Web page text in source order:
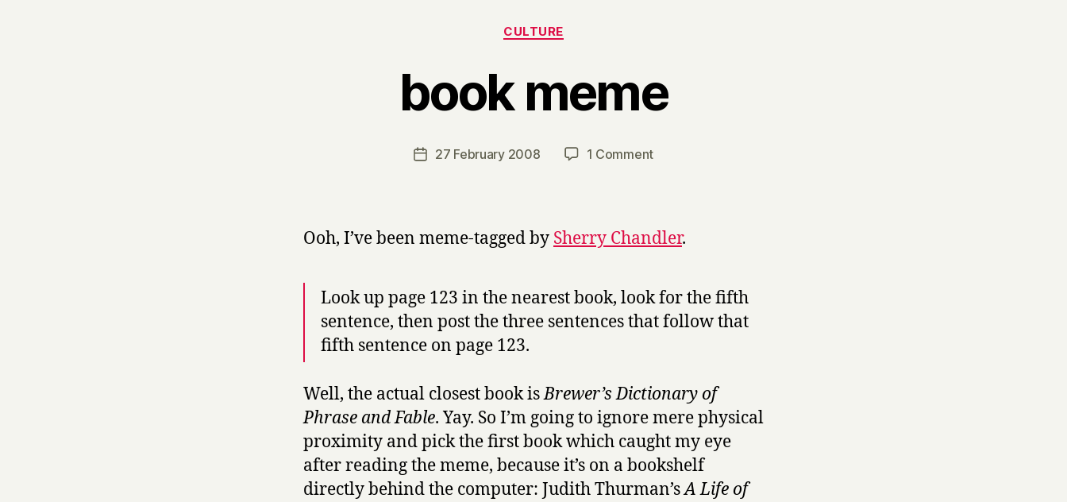
Categories
CULTURE
book meme
Post
author
B
y
a
r
Post27 February 2008 1 Commenton
Ooh, I’ve been meme-tagged by Sherry Chandler.
Look up page 123 in the nearest book, look for the fifth
sentence, then post the three sentences that follow that
fifth sentence on page 123.
Well, the actual closest book isBrewer’s Dictionary of
Phrase and Fable. Yay. So I’m going to ignore mere physical
proximity and pick the first book which caught my eye
after reading the meme, because it’s on a bookshelf
directly behind the computer: Judith Thurman’sA Life of